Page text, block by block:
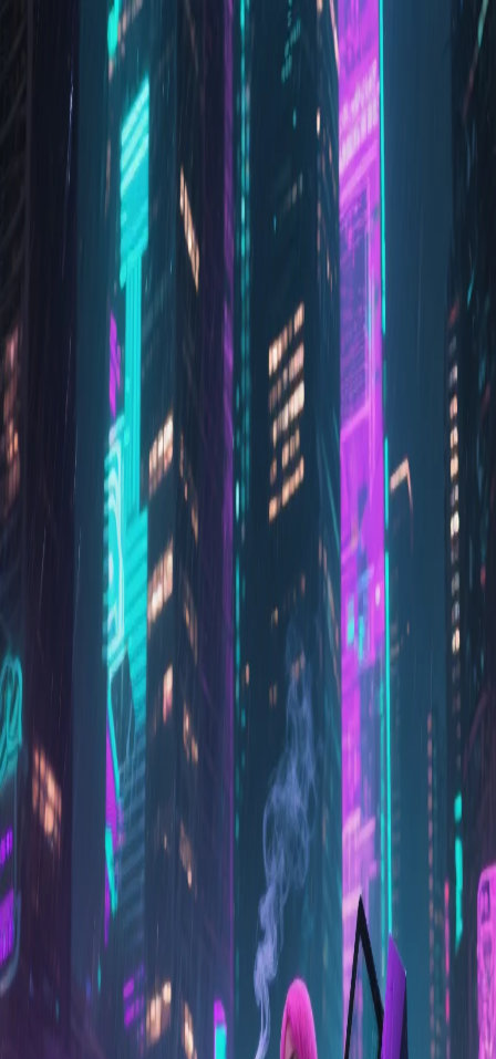
Prism Reality
il y a 1 an